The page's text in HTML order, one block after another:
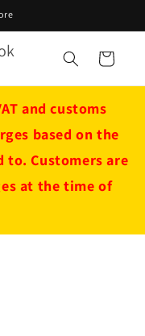
Cart
and customs
based on the
to. Customers are
at the time of